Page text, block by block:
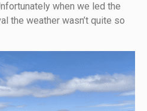
when we led the
the weather wasn’t quite so